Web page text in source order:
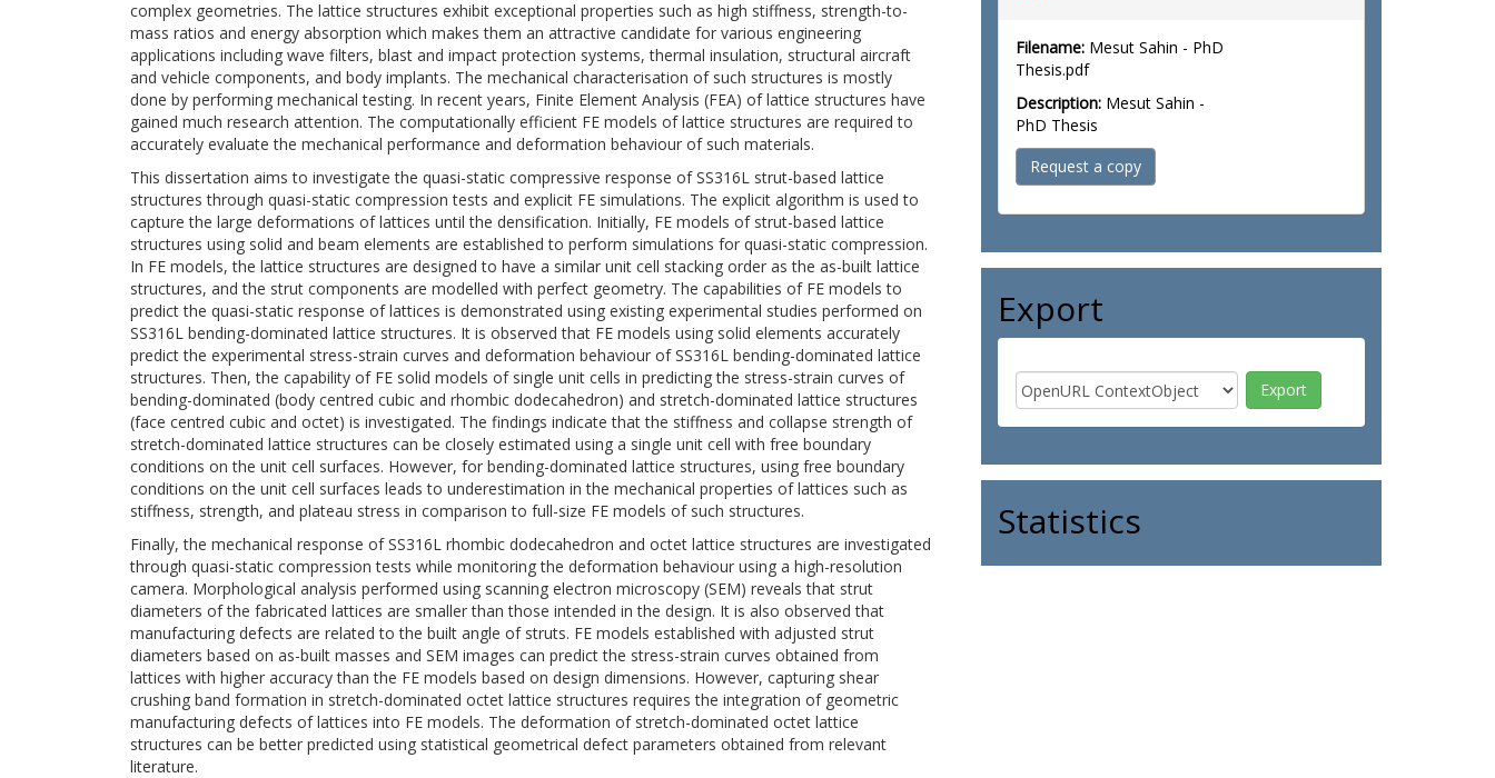
complex geometries. The lattice structures exhibit exceptional properties such as high stiffness, strength-to-
mass ratios and energy absorption which makes them an attractive candidate for various engineering
applications including wave filters, blast and impact protection systems, thermal insulation, structural aircraft
and vehicle components, and body implants. The mechanical characterisation of such structures is mostly
done by performing mechanical testing. In recent years, Finite Element Analysis (FEA) of lattice structures have
gained much research attention. The computationally efficient FE models of lattice structures are required to
accurately evaluate the mechanical performance and deformation behaviour of such materials.
This dissertation aims to investigate the quasi-static compressive response of SS316L strut-based lattice
structures through quasi-static compression tests and explicit FE simulations. The explicit algorithm is used to
capture the large deformations of lattices until the densification. Initially, FE models of strut-based lattice
structures using solid and beam elements are established to perform simulations for quasi-static compression.
In FE models, the lattice structures are designed to have a similar unit cell stacking order as the as-built lattice
structures, and the strut components are modelled with perfect geometry. The capabilities of FE models to
predict the quasi-static response of lattices is demonstrated using existing experimental studies performed on
SS316L bending-dominated lattice structures. It is observed that FE models using solid elements accurately
predict the experimental stress-strain curves and deformation behaviour of SS316L bending-dominated lattice
structures. Then, the capability of FE solid models of single unit cells in predicting the stress-strain curves of
bending-dominated (body centred cubic and rhombic dodecahedron) and stretch-dominated lattice structures
(face centred cubic and octet) is investigated. The findings indicate that the stiffness and collapse strength of
stretch-dominated lattice structures can be closely estimated using a single unit cell with free boundary
conditions on the unit cell surfaces. However, for bending-dominated lattice structures, using free boundary
conditions on the unit cell surfaces leads to underestimation in the mechanical properties of lattices such as
stiffness, strength, and plateau stress in comparison to full-size FE models of such structures.
Finally, the mechanical response of SS316L rhombic dodecahedron and octet lattice structures are investigated
through quasi-static compression tests while monitoring the deformation behaviour using a high-resolution
camera. Morphological analysis performed using scanning electron microscopy (SEM) reveals that strut
diameters of the fabricated lattices are smaller than those intended in the design. It is also observed that
manufacturing defects are related to the built angle of struts. FE models established with adjusted strut
diameters based on as-built masses and SEM images can predict the stress-strain curves obtained from
lattices with higher accuracy than the FE models based on design dimensions. However, capturing shear
crushing band formation in stretch-dominated octet lattice structures requires the integration of geometric
manufacturing defects of lattices into FE models. The deformation of stretch-dominated octet lattice
structures can be better predicted using statistical geometrical defect parameters obtained from relevant
literature.
Filename: Mesut Sahin - PhD
Thesis.pdf
Description: Mesut Sahin -
PhD Thesis
Request a copy
Export
Statistics